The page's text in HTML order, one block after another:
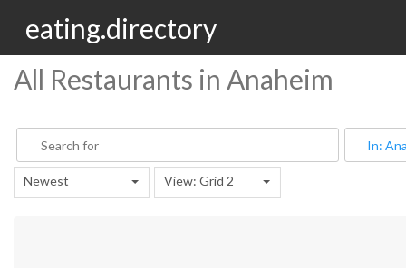
eating.directory
All Restaurants in Anaheim
Newest View: Grid 2